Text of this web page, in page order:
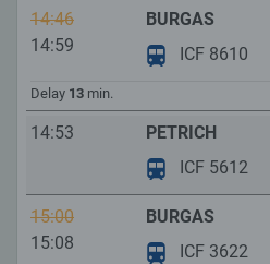
14:46
14:59
BURGAS
ICF 8610
Delay 13 min.
14:53
PETRICH
ICF 5612
15:00
15:08
BURGAS
ICF 3622